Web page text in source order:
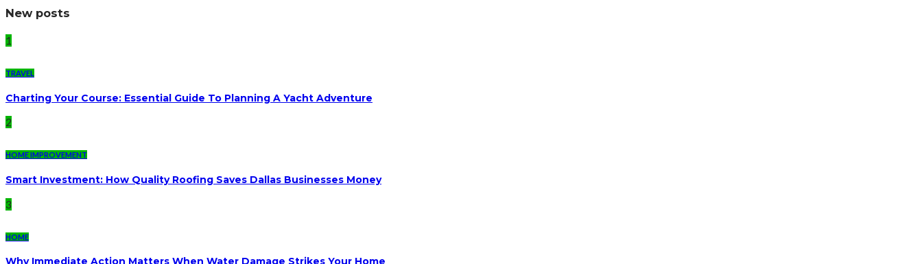
New posts
1
TRAVEL
Charting Your Course: Essential Guide To Planning A Yacht Adventure
2
HOME IMPROVEMENT
Smart Investment: How Quality Roofing Saves Dallas Businesses Money
3
HOME
Why Immediate Action Matters When Water Damage Strikes Your Home